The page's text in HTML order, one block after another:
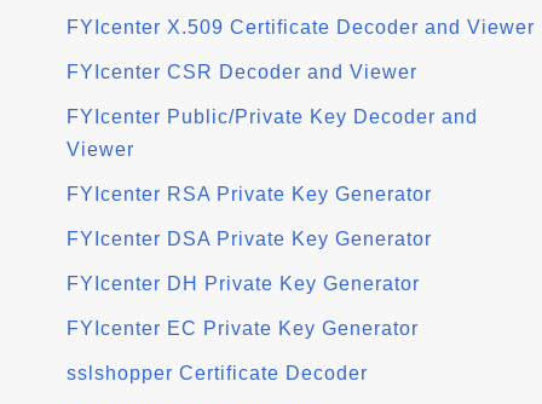
FYIcenter X.509 Certificate Decoder and Viewer
FYIcenter CSR Decoder and Viewer
FYIcenter Public/Private Key Decoder and
Viewer
FYIcenter RSA Private Key Generator
FYIcenter DSA Private Key Generator
FYIcenter DH Private Key Generator
FYIcenter EC Private Key Generator
sslshopper Certificate Decoder